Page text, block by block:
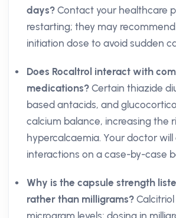
days? Contact your healthcare
restarting; they may
initiation dose to avoid sudden
Does Rocaltrol interact with
medications? Certain thiazide
based antacids, and
calcium balance, increasing the
hypercalcaemia. Your doctor will
interactions on a case-by-case
Why is the capsule strength
rather than milligrams?
microgram levels; dosing in